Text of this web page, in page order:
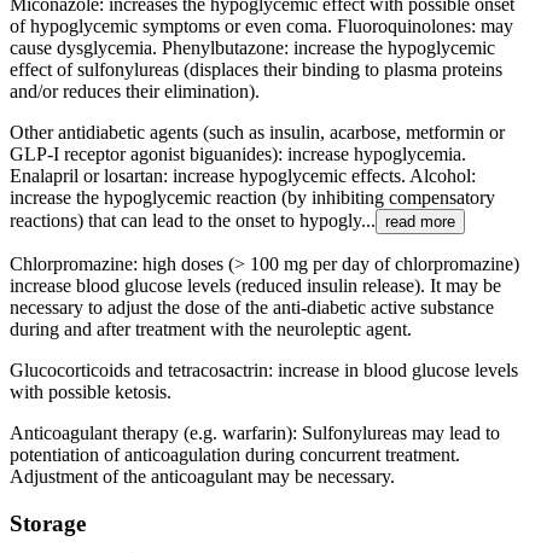
Miconazole: increases the hypoglycemic effect with possible onset
of hypoglycemic symptoms or even coma. Fluoroquinolones: may
cause dysglycemia. Phenylbutazone: increase the hypoglycemic
effect of sulfonylureas (displaces their binding to plasma proteins
and/or reduces their elimination).
Other antidiabetic agents (such as insulin, acarbose, metformin or
GLP-I receptor agonist biguanides): increase hypoglycemia.
Enalapril or losartan: increase hypoglycemic effects. Alcohol:
increase the hypoglycemic reaction (by inhibiting compensatory
reactions) that can lead to the onset to hypogly... read more
Chlorpromazine: high doses (> 100 mg per day of chlorpromazine)
increase blood glucose levels (reduced insulin release). It may be
necessary to adjust the dose of the anti-diabetic active substance
during and after treatment with the neuroleptic agent.
Glucocorticoids and tetracosactrin: increase in blood glucose levels
with possible ketosis.
Anticoagulant therapy (e.g. warfarin): Sulfonylureas may lead to
potentiation of anticoagulation during concurrent treatment.
Adjustment of the anticoagulant may be necessary.
Storage